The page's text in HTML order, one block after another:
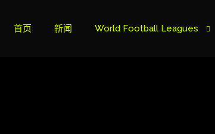
首页 新闻 World Football Leagues